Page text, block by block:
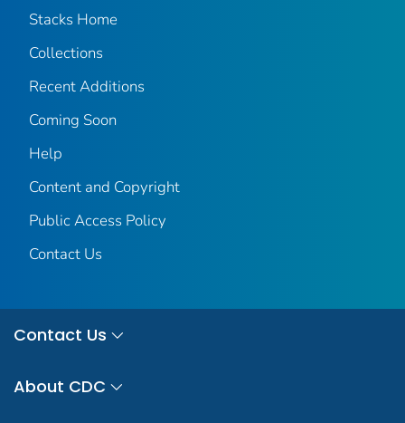
Stacks Home
Collections
Recent Additions
Coming Soon
Help
Content and Copyright
Public Access Policy
Contact Us
Contact Us
About CDC